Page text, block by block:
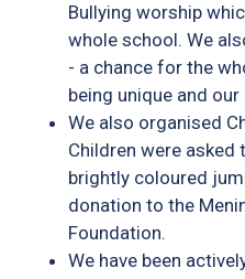
Bullying worship
whole school. We
- a chance for the
being unique and our
We also organised
Children were
brightly coloured
donation to the
Foundation.
We have been